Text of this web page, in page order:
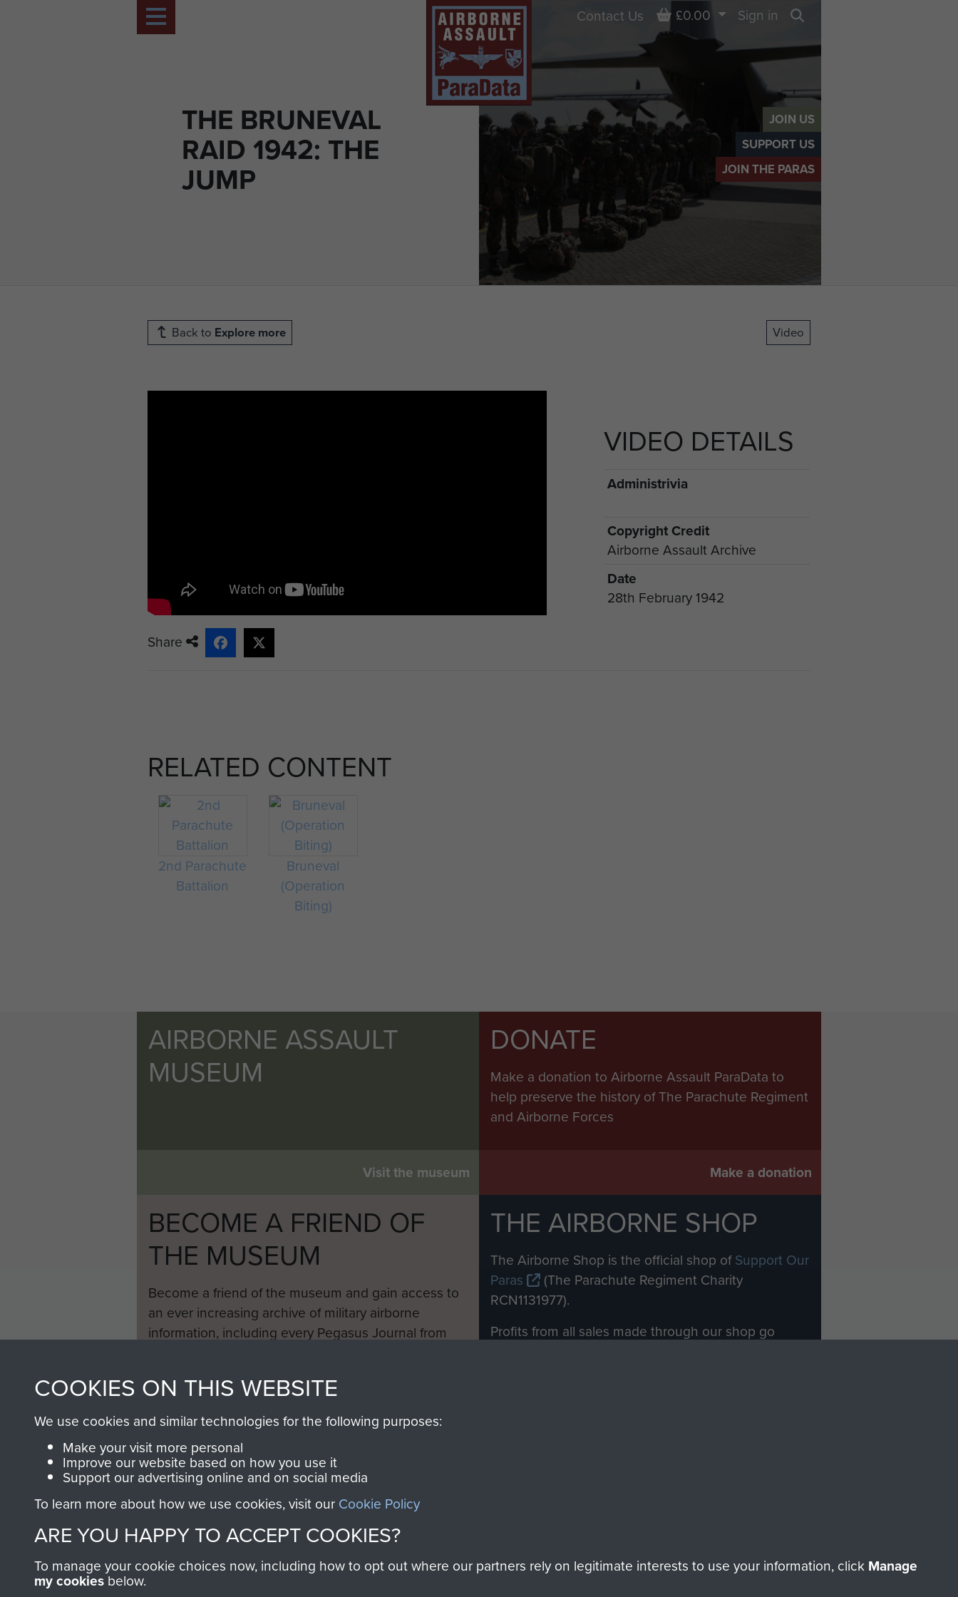
JOIN US
SUPPORT US
JOIN THE PARAS
THE BRUNEVAL
RAID 1942: THE
JUMP
Contact Us Basket
£0.00
Sign in
Back to Explore more Video
Share
VIDEO DETAILS
Administrivia
Copyright Credit
Airborne Assault Archive
Date
28th February 1942
RELATED CONTENT
2nd Parachute
Battalion
Bruneval
(Operation
Biting)
AIRBORNE ASSAULT
MUSEUM
Visit the museum
DONATE
Make a donation to Airborne Assault ParaData to
help preserve the history of The Parachute Regiment
and Airborne Forces
Make a donation
BECOME A FRIEND OF
THE MUSEUM
Become a friend of the museum and gain access to
an ever increasing archive of military airborne
information, including every Pegasus Journal from
THE AIRBORNE SHOP
The Airborne Shop is the official shop ofSupport Our
Paras
(The Parachute Regiment Charity
RCN1131977).
Profits from all sales made through our shop go
COOKIES ON THIS WEBSITE
We use cookies and similar technologies for the following purposes:
Make your visit more personal
Improve our website based on how you use it
Support our advertising online and on social media
To learn more about how we use cookies, visit our Cookie Policy
ARE YOU HAPPY TO ACCEPT COOKIES?
To manage your cookie choices now, including how to opt out where our partners rely on legitimate interests to use your information, click Manage
my cookies below.